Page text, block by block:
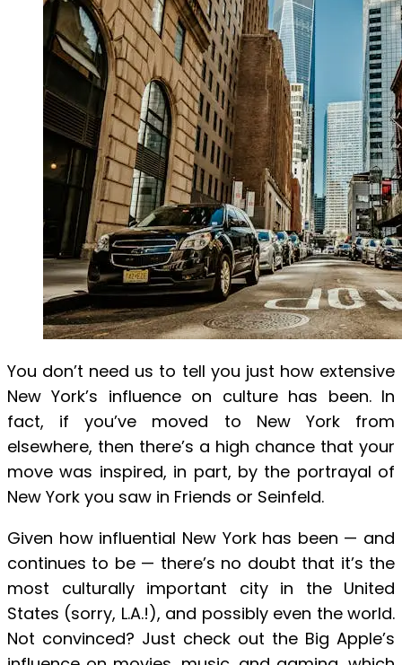
You don’t need us to tell you just how extensive
New York’s influence on culture has been. In
fact, if you’ve moved to New York from
elsewhere, then there’s a high chance that your
move was inspired, in part, by the portrayal of
New York you saw in Friends or Seinfeld.
Given how influential New York has been — and
continues to be — there’s no doubt that it’s the
most culturally important city in the United
States (sorry, L.A.!), and possibly even the world.
Not convinced? Just check out the Big Apple’s